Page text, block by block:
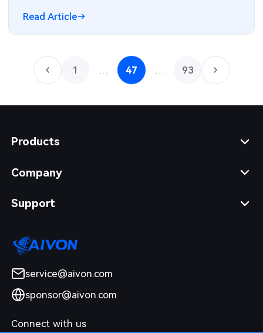
tips on trace width, current capacity, impedance,
Read Article
1 47 93
Products
Company
Support
service@aivon.com
sponsor@aivon.com
Connect with us